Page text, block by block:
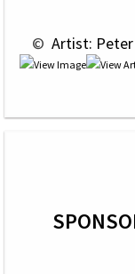
© Artist: Peter